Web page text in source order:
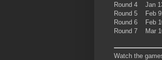
Round 4 Jan
Round 5 Feb
Round 6 Feb
Round 7 Mar
Watch the